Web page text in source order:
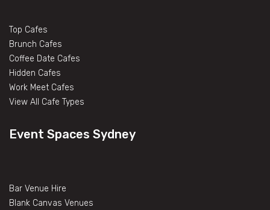
Top Cafes
Brunch Cafes
Coffee Date Cafes
Hidden Cafes
Work Meet Cafes
View All Cafe Types
Event Spaces Sydney
Bar Venue Hire
Blank Canvas Venues